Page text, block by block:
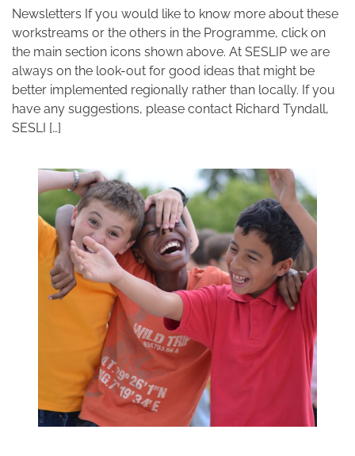
Newsletters If you would like to know more about these
workstreams or the others in the Programme, click on
the main section icons shown above. At SESLIP we are
always on the look-out for good ideas that might be
better implemented regionally rather than locally. If you
have any suggestions, please contact Richard Tyndall,
SESLI […]